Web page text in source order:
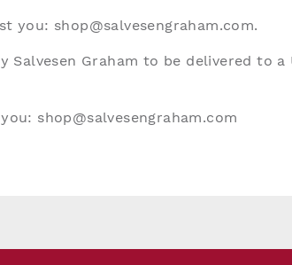
you: shop@salvesengraham.com.
Graham to be delivered to a
shop@salvesengraham.com